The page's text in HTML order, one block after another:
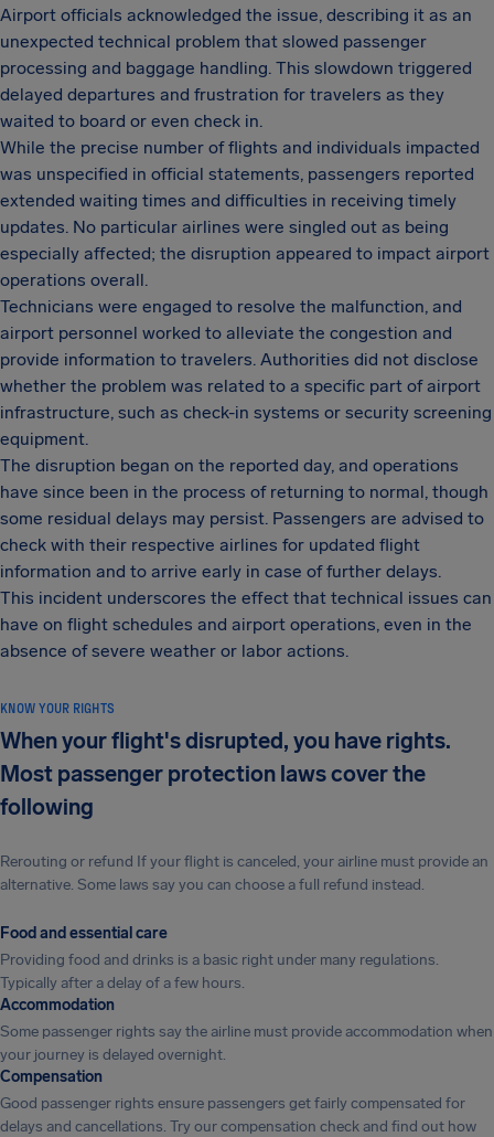
Airport officials acknowledged the issue, describing it as an
unexpected technical problem that slowed passenger
processing and baggage handling. This slowdown triggered
delayed departures and frustration for travelers as they
waited to board or even check in.
While the precise number of flights and individuals impacted
was unspecified in official statements, passengers reported
extended waiting times and difficulties in receiving timely
updates. No particular airlines were singled out as being
especially affected; the disruption appeared to impact airport
operations overall.
Technicians were engaged to resolve the malfunction, and
airport personnel worked to alleviate the congestion and
provide information to travelers. Authorities did not disclose
whether the problem was related to a specific part of airport
infrastructure, such as check-in systems or security screening
equipment.
The disruption began on the reported day, and operations
have since been in the process of returning to normal, though
some residual delays may persist. Passengers are advised to
check with their respective airlines for updated flight
information and to arrive early in case of further delays.
This incident underscores the effect that technical issues can
have on flight schedules and airport operations, even in the
absence of severe weather or labor actions.
KNOW YOUR RIGHTS
When your flight's disrupted, you have rights.
Most passenger protection laws cover the
following
Rerouting or refund If your flight is canceled, your airline must provide an
alternative. Some laws say you can choose a full refund instead.
Food and essential care
Providing food and drinks is a basic right under many regulations.
Typically after a delay of a few hours.
Accommodation
Some passenger rights say the airline must provide accommodation when
your journey is delayed overnight.
Compensation
Good passenger rights ensure passengers get fairly compensated for
delays and cancellations. Try our compensation check and find out how